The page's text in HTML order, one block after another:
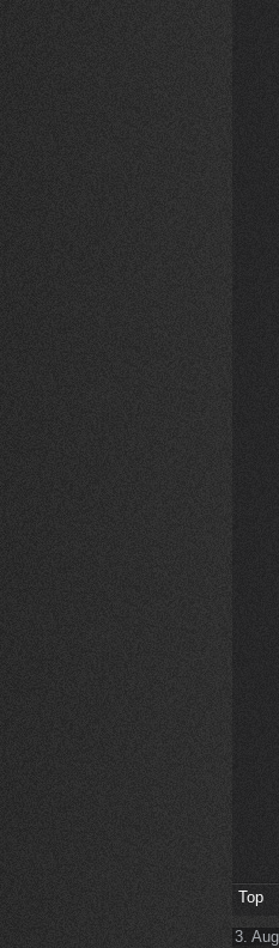
Top
3.